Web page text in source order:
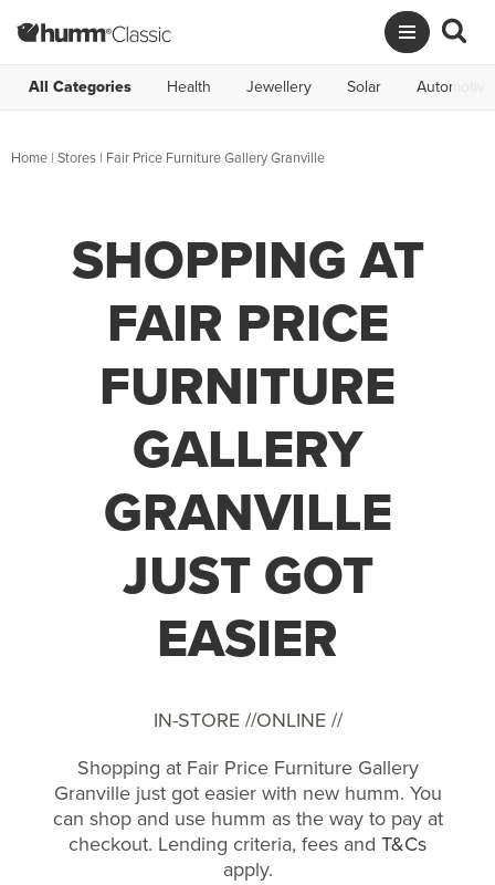
All Categories Health Jewellery Solar Automotive
Home | Stores | Fair Price Furniture Gallery Granville
SHOPPING AT
FAIR PRICE
FURNITURE
GALLERY
GRANVILLE
JUST GOT
EASIER
IN-STORE //ONLINE //
Shopping at Fair Price Furniture Gallery
Granville just got easier with new humm. You
can shop and use humm as the way to pay at
checkout. Lending criteria, fees and T&Cs
apply.